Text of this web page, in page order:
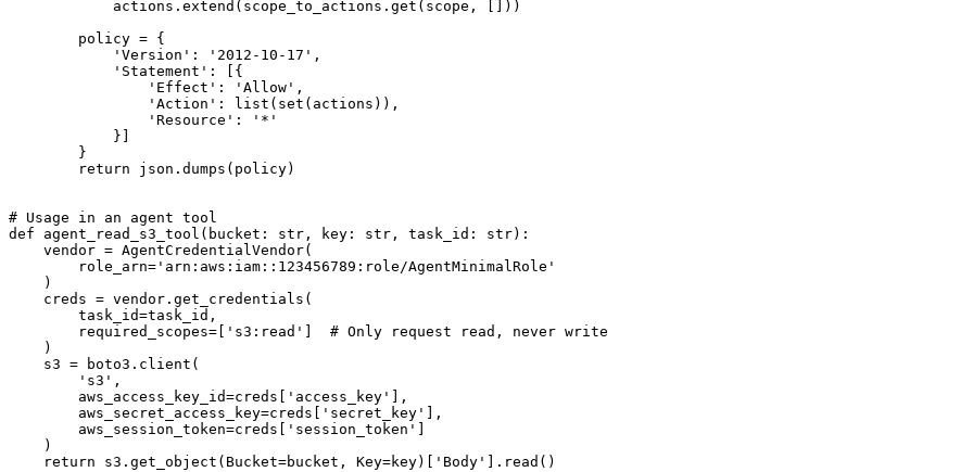
            actions.extend(scope_to_actions.get(scope, []))
        policy = {
            'Version': '2012-10-17',
            'Statement': [{
                'Effect': 'Allow',
                'Action': list(set(actions)),
                'Resource': '*'
            }]
        }
        return json.dumps(policy)
# Usage in an agent tool
def agent_read_s3_tool(bucket: str, key: str, task_id: str):
    vendor = AgentCredentialVendor(
        role_arn='arn:aws:iam::123456789:role/AgentMinimalRole'
    )
    creds = vendor.get_credentials(
        task_id=task_id,
        required_scopes=['s3:read']  # Only request read, never write
    )
    s3 = boto3.client(
        's3',
        aws_access_key_id=creds['access_key'],
        aws_secret_access_key=creds['secret_key'],
        aws_session_token=creds['session_token']
    )
    return s3.get_object(Bucket=bucket, Key=key)['Body'].read()